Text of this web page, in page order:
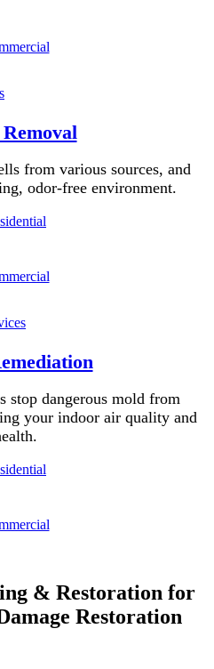
from various sources, and
odor-free environment.
stop dangerous mold from
your indoor air quality and
& Restoration for
Restoration